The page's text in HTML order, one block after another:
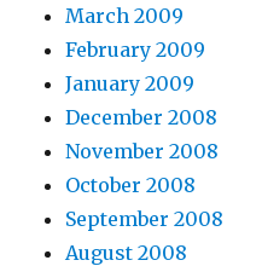
March 2009
February 2009
January 2009
December 2008
November 2008
October 2008
September 2008
August 2008